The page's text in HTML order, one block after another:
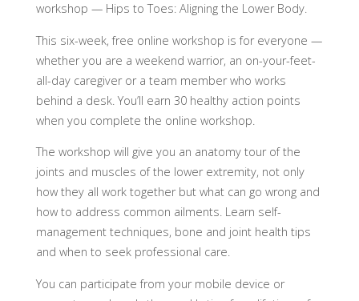
workshop — Hips to Toes: Aligning the Lower Body.
This six-week, free online workshop is for everyone —
whether you are a weekend warrior, an on-your-feet-
all-day caregiver or a team member who works
behind a desk. You’ll earn 30 healthy action points
when you complete the online workshop.
The workshop will give you an anatomy tour of the
joints and muscles of the lower extremity, not only
how they all work together but what can go wrong and
how to address common ailments. Learn self-
management techniques, bone and joint health tips
and when to seek professional care.
You can participate from your mobile device or